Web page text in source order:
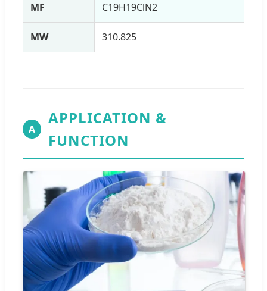
MF C19H19ClN2
MW 310.825
A
APPLICATION &
FUNCTION